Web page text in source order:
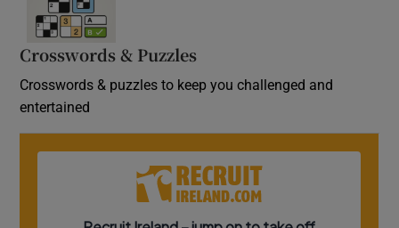
Crosswords & Puzzles
Crosswords & puzzles to keep you challenged and
entertained